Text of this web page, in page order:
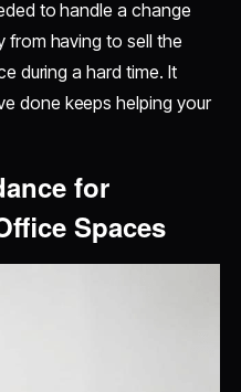
to handle a change
from having to sell the
during a hard time. It
done keeps helping your
for
Spaces